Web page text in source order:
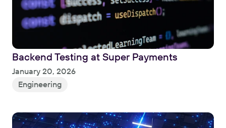
Backend Testing at Super Payments
January 20, 2026
Engineering
Read